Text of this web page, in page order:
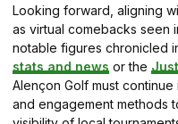
Looking forward, aligning
as virtual comebacks seen
notable figures chronicled
stats and news or the
Alençon Golf must
and engagement methods